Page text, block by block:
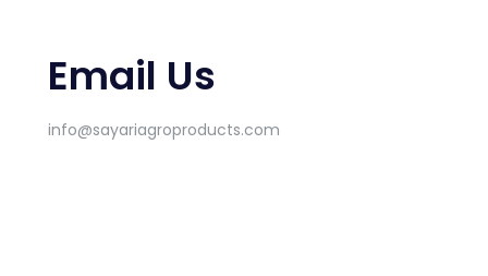
Email Us
info@sayariagroproducts.com